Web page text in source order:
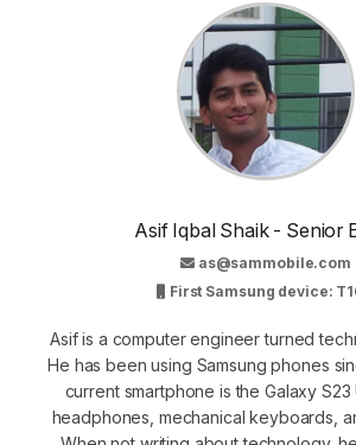
Asif Iqbal Shaik - Senior
as@sammobile.com
First Samsung device:
Asif is a computer engineer turned
He has been using Samsung phones
current smartphone is the Galaxy S23
headphones, mechanical keyboards,